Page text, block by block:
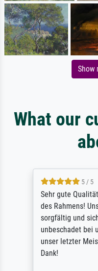
Show
What our
5 / 5
Sehr gute
des Rahmens!
sorgfältig und
unbeschadet bei
unser letzter
Dank!